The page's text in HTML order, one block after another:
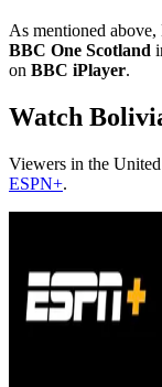
As mentioned
BBC One Scotland
on BBC iPlayer.
Watch
Viewers in the
ESPN+.